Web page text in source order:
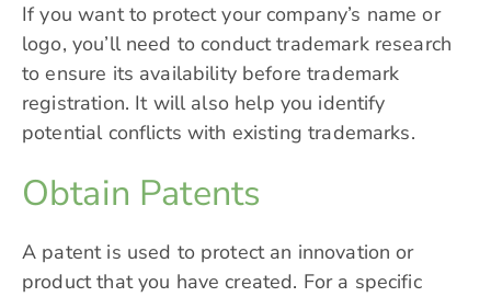
If you want to protect your company’s name or
logo, you’ll need to conduct trademark research
to ensure its availability beforetrademark
registration. It will also help you identify
potential conflicts with existing trademarks.
Obtain Patents
A patent is used to protect an innovation or
product that you have created. For a specific